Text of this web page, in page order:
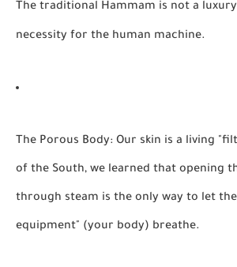
The traditional Hammam is not a
necessity for the human machine.
The Porous Body: Our skin is a living
of the South, we learned that opening
through steam is the only way to let
equipment" (your body) breathe.